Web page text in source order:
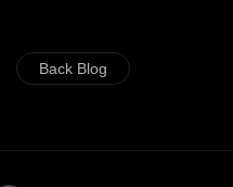
Back Blog